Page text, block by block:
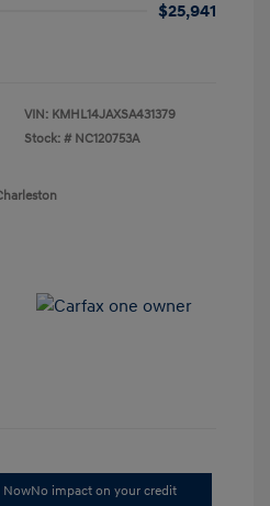
$25,941
VIN: KMHL14JAXSA431379
Stock: # NC120753A
NowNo impact on your credit